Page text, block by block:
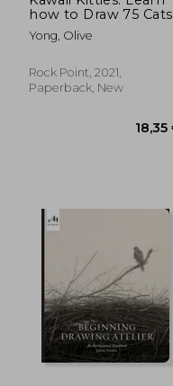
how to Draw 75 Cats
in all Their Glory (6)
(Kawaii Doodle)
Yong, Olive
Rock Point, 2021,
Paperback, New